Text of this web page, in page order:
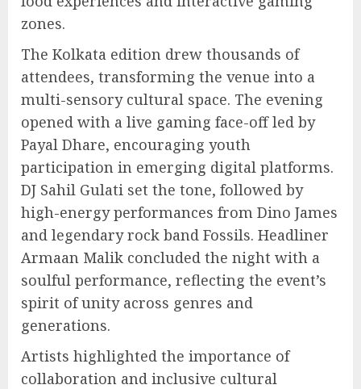
zones.
The Kolkata edition drew thousands of
attendees, transforming the venue into a
multi-sensory cultural space. The evening
opened with a live gaming face-off led by
Payal Dhare, encouraging youth
participation in emerging digital platforms.
DJ Sahil Gulati set the tone, followed by
high-energy performances from Dino James
and legendary rock band Fossils. Headliner
Armaan Malik concluded the night with a
soulful performance, reflecting the event’s
spirit of unity across genres and
generations.
Artists highlighted the importance of
collaboration and inclusive cultural